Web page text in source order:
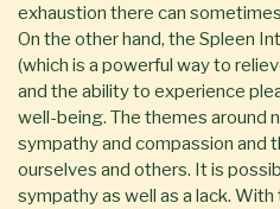
exhaustion there can
On the other hand, the Spleen
(which is a powerful way to
and the ability to experience
well-being. The themes around
sympathy and compassion and
ourselves and others. It is
sympathy as well as a lack.